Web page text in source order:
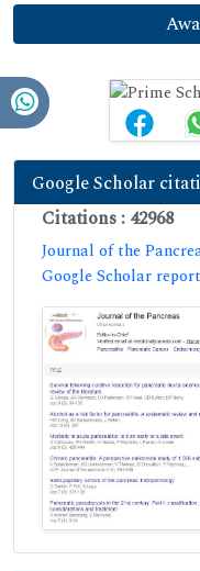
Google Scholar
Citations : 42968
Journal of the
Google Scholar report